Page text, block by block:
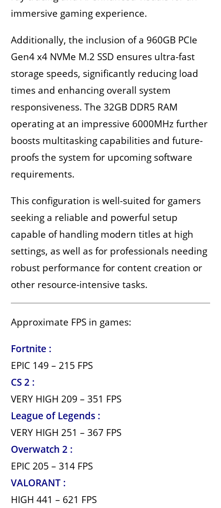
immersive gaming experience.
Additionally, the inclusion of a 960GB PCIe
Gen4 x4 NVMe M.2 SSD ensures ultra-fast
storage speeds, significantly reducing load
times and enhancing overall system
responsiveness. The 32GB DDR5 RAM
operating at an impressive 6000MHz further
boosts multitasking capabilities and future-
proofs the system for upcoming software
requirements.
This configuration is well-suited for gamers
seeking a reliable and powerful setup
capable of handling modern titles at high
settings, as well as for professionals needing
robust performance for content creation or
other resource-intensive tasks.
Approximate FPS in games:
Fortnite :
EPIC 149 – 215 FPS
CS 2 :
VERY HIGH 209 – 351 FPS
League of Legends :
VERY HIGH 251 – 367 FPS
Overwatch 2 :
EPIC 205 – 314 FPS
VALORANT :
HIGH 441 – 621 FPS